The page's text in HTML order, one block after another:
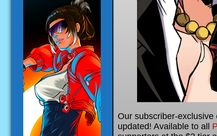
Our subscriber-
updated! Available to all